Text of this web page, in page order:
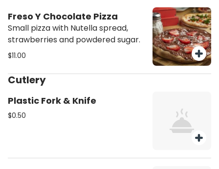
Freso Y Chocolate Pizza
Small pizza with Nutella spread,
strawberries and powdered sugar.
$11.00
Cutlery
Plastic Fork & Knife
$0.50